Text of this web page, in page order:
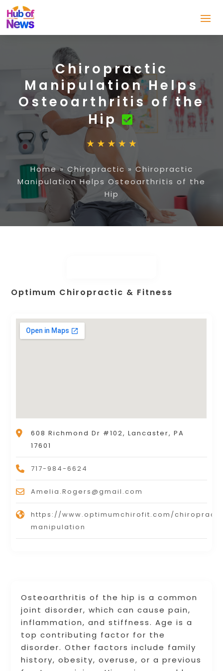
Chiropractic
Manipulation Helps
Osteoarthritis of the
Hip
Home» Chiropractic» Chiropractic
Manipulation Helps Osteoarthritis of the
Hip
Osteoarthritis of the hip is a common
joint disorder, which can cause pain,
inflammation, and stiffness. Age is a
top contributing factor for the
disorder. Other factors include family
history, obesity, overuse, or a previous
Optimum Chiropractic & Fitness
608 Richmond Dr #102, Lancaster, PA
17601
717-984-6624
Amelia.Rogers@gmail.com
https://www.optimumchirofit.com/
manipulation